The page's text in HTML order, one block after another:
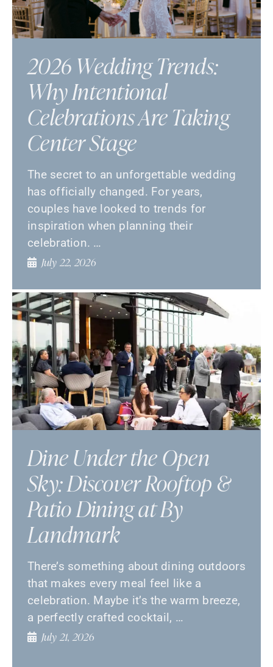
2026 Wedding Trends:
Why Intentional
Celebrations Are Taking
Center Stage
The secret to an unforgettable wedding
has officially changed. For years,
couples have looked to trends for
inspiration when planning their
celebration. …
July 22, 2026
Dine Under the Open
Sky: Discover Rooftop &
Patio Dining at By
Landmark
There’s something about dining outdoors
that makes every meal feel like a
celebration. Maybe it’s the warm breeze,
a perfectly crafted cocktail, …
July 21, 2026